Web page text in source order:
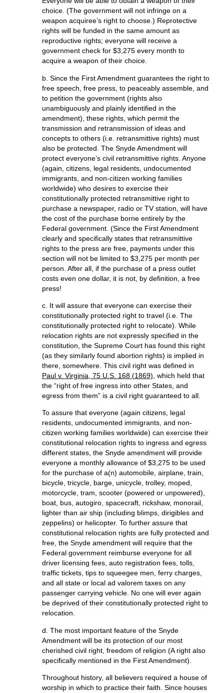
choice. (The government will not infringe on a
weapon acquiree’s right to choose.) Reprotective
rights will be funded in the same amount as
reproductive rights; everyone will receive a
government check for $3,275 every month to
acquire a weapon of their choice.
b. Since the First Amendment guarantees the right to
free speech, free press, to peaceably assemble, and
to petition the government (rights also
unambiguously and plainly identified in the
amendment), these rights, which permit the
transmission and retransmission of ideas and
concepts to others (i.e. retransmittive rights) must
also be protected. The Snyde Amendment will
protect everyone’s civil retransmittive rights. Anyone
(again, citizens, legal residents, undocumented
immigrants, and non-citizen working families
worldwide) who desires to exercise their
constitutionally protected retransmittive right to
purchase a newspaper, radio or TV station, will have
the cost of the purchase borne entirely by the
Federal government. (Since the First Amendment
clearly and specifically states that retransmittive
rights to the press are free, payments under this
section will not be limited to $3,275 per month per
person. After all, if the purchase of a press outlet
costs even one dollar, it is not, by definition, a free
press!
c. It will assure that everyone can exercise their
constitutionally protected right to travel (i.e. The
constitutionally protected right to relocate). While
relocation rights are not expressly specified in the
constitution, the Supreme Court has found this right
(as they similarly found abortion rights) is implied in
there, somewhere. This civil right was defined in
Paul v. Virginia, 75 U.S. 168 (1869) , which held that
the “right of free ingress into other States, and
egress from them” is a civil right guaranteed to all.
To assure that everyone (again citizens, legal
residents, undocumented immigrants, and non-
citizen working families worldwide) can exercise their
constitutional relocation rights to ingress and egress
different states, the Snyde amendment will provide
everyone a monthly allowance of $3,275 to be used
for the purchase of a(n) automobile, airplane, train,
bicycle, tricycle, barge, unicycle, trolley, moped,
motorcycle, tram, scooter (powered or unpowered),
boat, bus, autogiro, spacecraft, rickshaw, monorail,
lighter than air ship (including blimps, dirigibles and
zeppelins) or helicopter. To further assure that
constitutional relocation rights are fully protected and
free, the Snyde amendment will require that the
Federal government reimburse everyone for all
driver licensing fees, auto registration fees, tolls,
traffic tickets, tips to squeegee men, ferry charges,
and all state or local ad valorem taxes on any
passenger carrying vehicle. No one will ever again
be deprived of their constitutionally protected right to
relocation.
d. The most important feature of the Snyde
Amendment will be its protection of our most
cherished civil right, freedom of religion (A right also
specifically mentioned in the First Amendment).
Throughout history, all believers required a house of
worship in which to practice their faith. Since houses